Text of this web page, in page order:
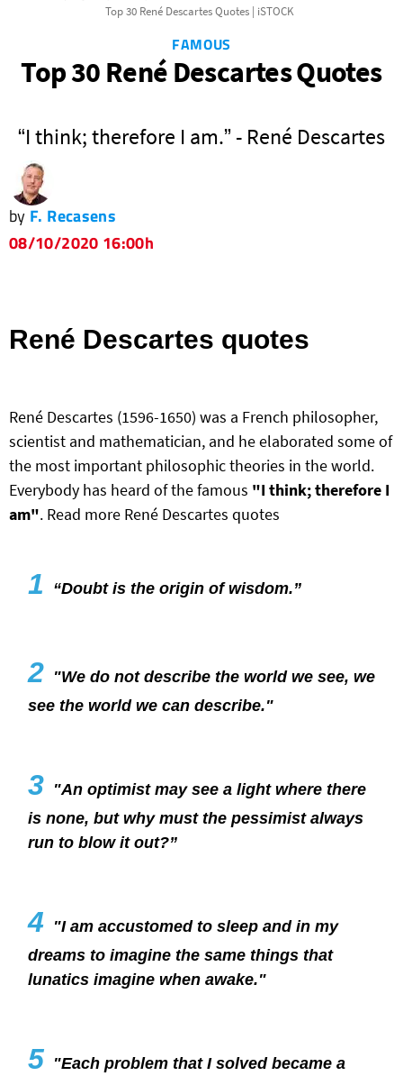
Top 30 René Descartes Quotes | iSTOCK
FAMOUS
Top 30 René Descartes Quotes
“I think; therefore I am.” - René Descartes
by F. Recasens
08/10/2020 16:00h
René Descartes quotes
René Descartes (1596-1650) was a French philosopher,
scientist and mathematician, and he elaborated some of
the most important philosophic theories in the world.
Everybody has heard of the famous "I think; therefore I
am". Read more René Descartes quotes
1 “Doubt is the origin of wisdom.”
2 "We do not describe the world we see, we
see the world we can describe."
3 "An optimist may see a light where there
is none, but why must the pessimist always
run to blow it out?”
4 "I am accustomed to sleep and in my
dreams to imagine the same things that
lunatics imagine when awake."
5 "Each problem that I solved became a